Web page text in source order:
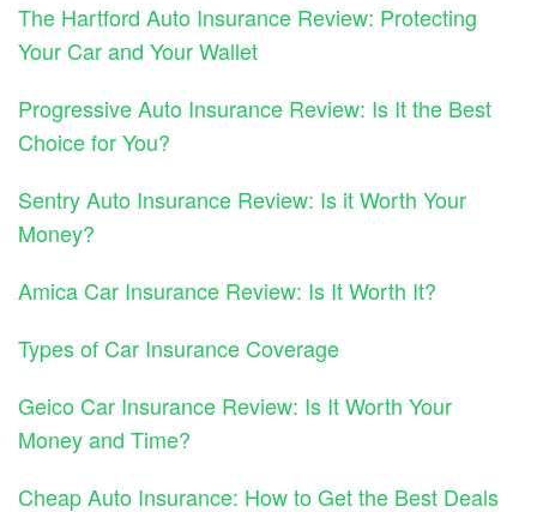
The Hartford Auto Insurance Review: Protecting
Your Car and Your Wallet
Progressive Auto Insurance Review: Is It the Best
Choice for You?
Sentry Auto Insurance Review: Is it Worth Your
Money?
Amica Car Insurance Review: Is It Worth It?
Types of Car Insurance Coverage
Geico Car Insurance Review: Is It Worth Your
Money and Time?
Cheap Auto Insurance: How to Get the Best Deals